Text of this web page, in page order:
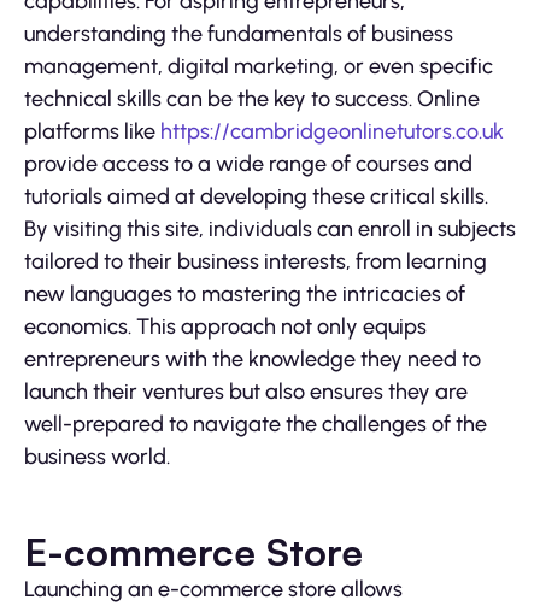
understanding the fundamentals of business
management, digital marketing, or even specific
technical skills can be the key to success. Online
platforms like https://cambridgeonlinetutors.co.uk
provide access to a wide range of courses and
tutorials aimed at developing these critical skills.
By visiting this site, individuals can enroll in subjects
tailored to their business interests, from learning
new languages to mastering the intricacies of
economics. This approach not only equips
entrepreneurs with the knowledge they need to
launch their ventures but also ensures they are
well-prepared to navigate the challenges of the
business world.
E-commerce Store
Launching an e-commerce store allows